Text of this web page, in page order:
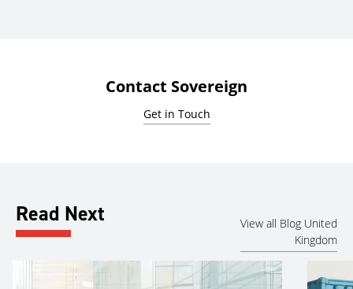
Contact Sovereign
Get in Touch
Read Next
View all Blog United
Kingdom